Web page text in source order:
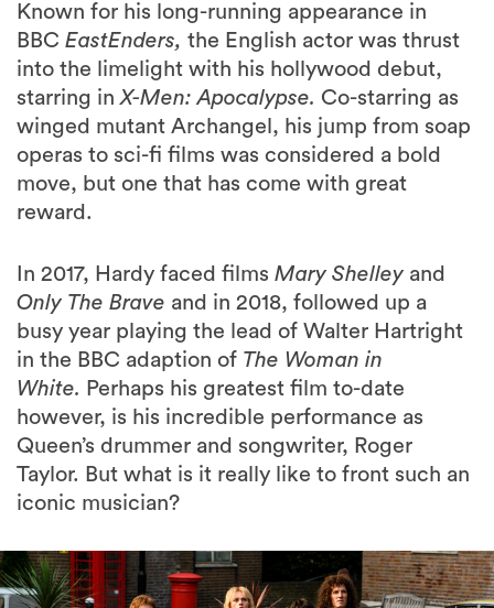
Known for his long-running appearance in
BBC EastEnders, the English actor was thrust
into the limelight with his hollywood debut,
starring inX-Men: Apocalypse. Co-starring as
winged mutant Archangel, his jump from soap
operas to sci-fi films was considered a bold
move, but one that has come with great
reward.
In 2017, Hardy faced films Mary Shelley and
Only The Brave and in 2018, followed up a
busy year playing the lead of Walter Hartright
in the BBC adaption of The Woman in
White. Perhaps his greatest film to-date
however, is his incredible performance as
Queen’s drummer and songwriter, Roger
Taylor. But what is it really like to front such an
iconic musician?